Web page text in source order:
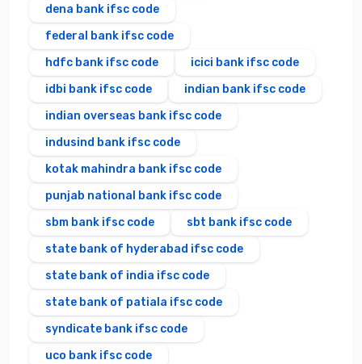
dena bank ifsc code
federal bank ifsc code
hdfc bank ifsc code
icici bank ifsc code
idbi bank ifsc code
indian bank ifsc code
indian overseas bank ifsc code
indusind bank ifsc code
kotak mahindra bank ifsc code
punjab national bank ifsc code
sbm bank ifsc code
sbt bank ifsc code
state bank of hyderabad ifsc code
state bank of india ifsc code
state bank of patiala ifsc code
syndicate bank ifsc code
uco bank ifsc code